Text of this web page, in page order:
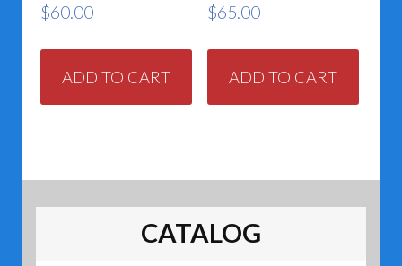
$60.00
ADD TO CART
$65.00
ADD TO CART
CATALOG